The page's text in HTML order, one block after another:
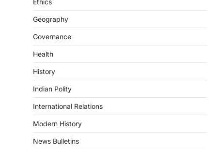
Geography
Governance
Health
History
Indian Polity
International Relations
Modern History
News Bulletins
Continuous heavy rainfall in August 2026
particularly affecting Kottayam,
ENVIRONMENT
August 7, 2026
The Asiatic Lion (Panthera leo persica)
population crossing 1,000 marks
represents a major milestone in…